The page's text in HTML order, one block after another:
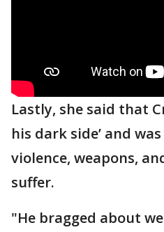
Lastly, she said that
his dark side’ and
violence, weapons,
suffer.
"He bragged about